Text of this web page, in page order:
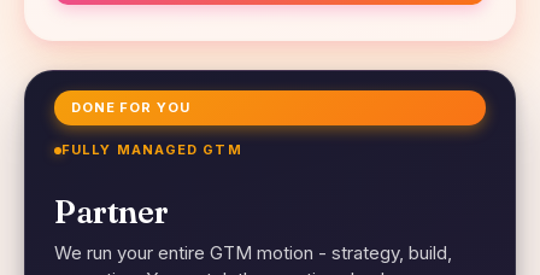
DONE FOR YOU
FULLY MANAGED GTM
Partner
We run your entire GTM motion - strategy, build,